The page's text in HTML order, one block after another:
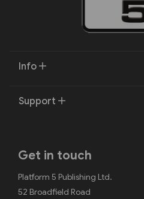
Info
Support
Get in touch
Platform 5 Publishing Ltd.
52 Broadfield Road